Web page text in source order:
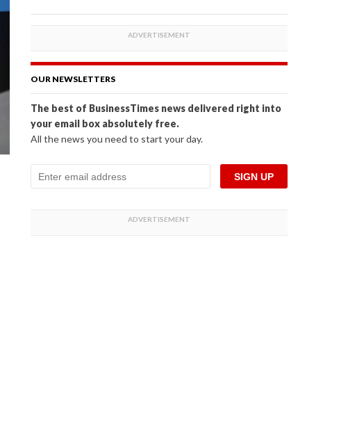
OUR NEWSLETTERS
The best of BusinessTimes news delivered right into
your email box absolutely free.
All the news you need to start your day.